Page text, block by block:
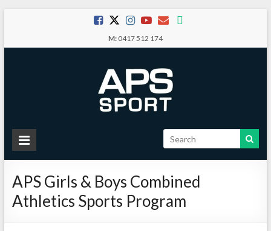
content
M:0417 512 174
APS
Sport
School
Sport
APS Girls & Boys Combined
Athletics Sports Program